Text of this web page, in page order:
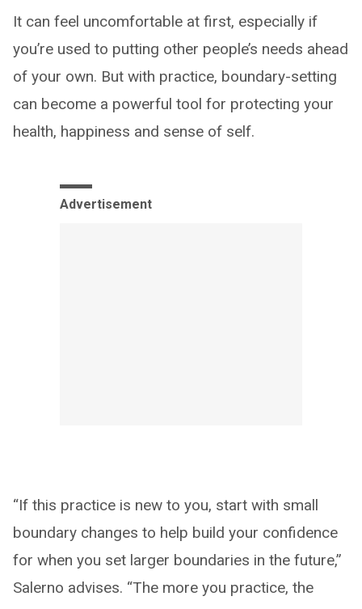
It can feel uncomfortable at first, especially if
you’re used to putting other people’s needs ahead
of your own. But with practice, boundary-setting
can become a powerful tool for protecting your
health, happiness and sense of self.
Advertisement
“If this practice is new to you, start with small
boundary changes to help build your confidence
for when you set larger boundaries in the future,”
Salerno advises. “The more you practice, the